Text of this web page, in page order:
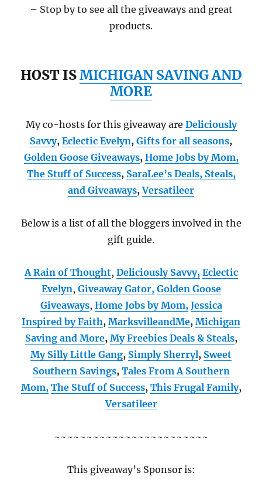
– Stop by to see all the giveaways and great
products.
HOST ISMICHIGAN SAVING AND
MORE
My co-hosts for this giveaway are Deliciously
Savvy, Eclectic Evelyn, Gifts for all seasons,
Golden Goose Giveaways, Home Jobs by Mom,
The Stuff of Success, SaraLee’s Deals, Steals,
and Giveaways, Versatileer
Below is a list of all the bloggers involved in the
gift guide.
A Rain of Thought, Deliciously Savvy, Eclectic
Evelyn, Giveaway Gator, Golden Goose
Giveaways, Home Jobs by Mom, Jessica
Inspired by Faith, MarksvilleandMe, Michigan
Saving and More, My Freebies Deals & Steals,
My Silly Little Gang, Simply Sherryl, Sweet
Southern Savings, Tales From A Southern
Mom, The Stuff of Success, This Frugal Family,
Versatileer
~~~~~~~~~~~~~~~~~~~~~~~~
This giveaway’s Sponsor is: